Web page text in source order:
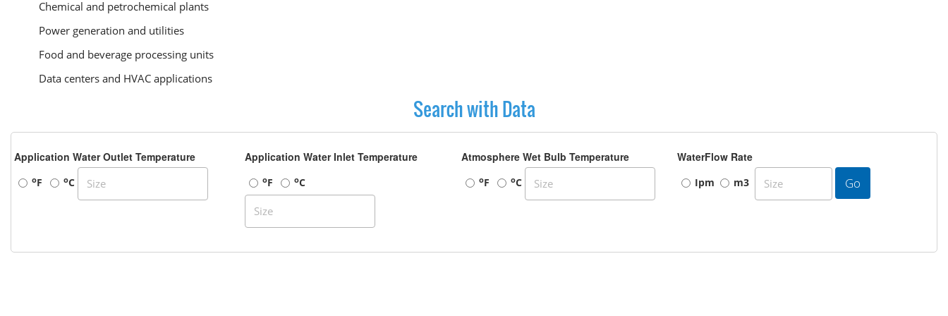
Chemical and petrochemical plants
Power generation and utilities
Food and beverage processing units
Data centers and HVAC applications
Search with Data
Application Water Outlet Temperature
oF oC
Application Water Inlet Temperature
oF oC
Atmosphere Wet Bulb Temperature
oF oC
WaterFlow Rate
Ipm m3 Go